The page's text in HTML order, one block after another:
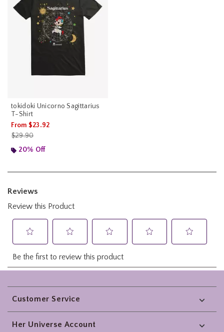
tokidoki Unicorno Sagittarius
T-Shirt
From $23.92
is sales price, the original price is
$29.90
20% Off
Footer
Customer Service
Her Universe Account